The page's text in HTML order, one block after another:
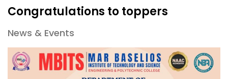
Congratulations to toppers
News & Events